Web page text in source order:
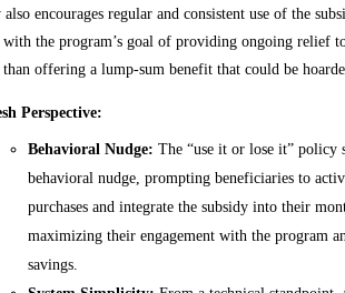
encourages regular and consistent use of the
with the program’s goal of providing ongoing relief
than offering a lump-sum benefit that could be
Perspective:
Behavioral Nudge: The “use it or lose it” policy
behavioral nudge, prompting beneficiaries to
purchases and integrate the subsidy into their
maximizing their engagement with the program
savings.